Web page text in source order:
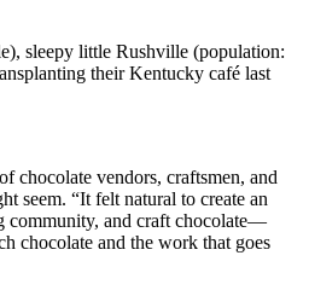
sleepy little Rushville (population:
their Kentucky café last
chocolate vendors, craftsmen, and
seem. “It felt natural to create an
community, and craft chocolate—
chocolate and the work that goes